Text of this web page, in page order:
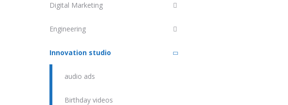
Digital Marketing
Engineering
Innovation studio
audio ads
Birthday videos